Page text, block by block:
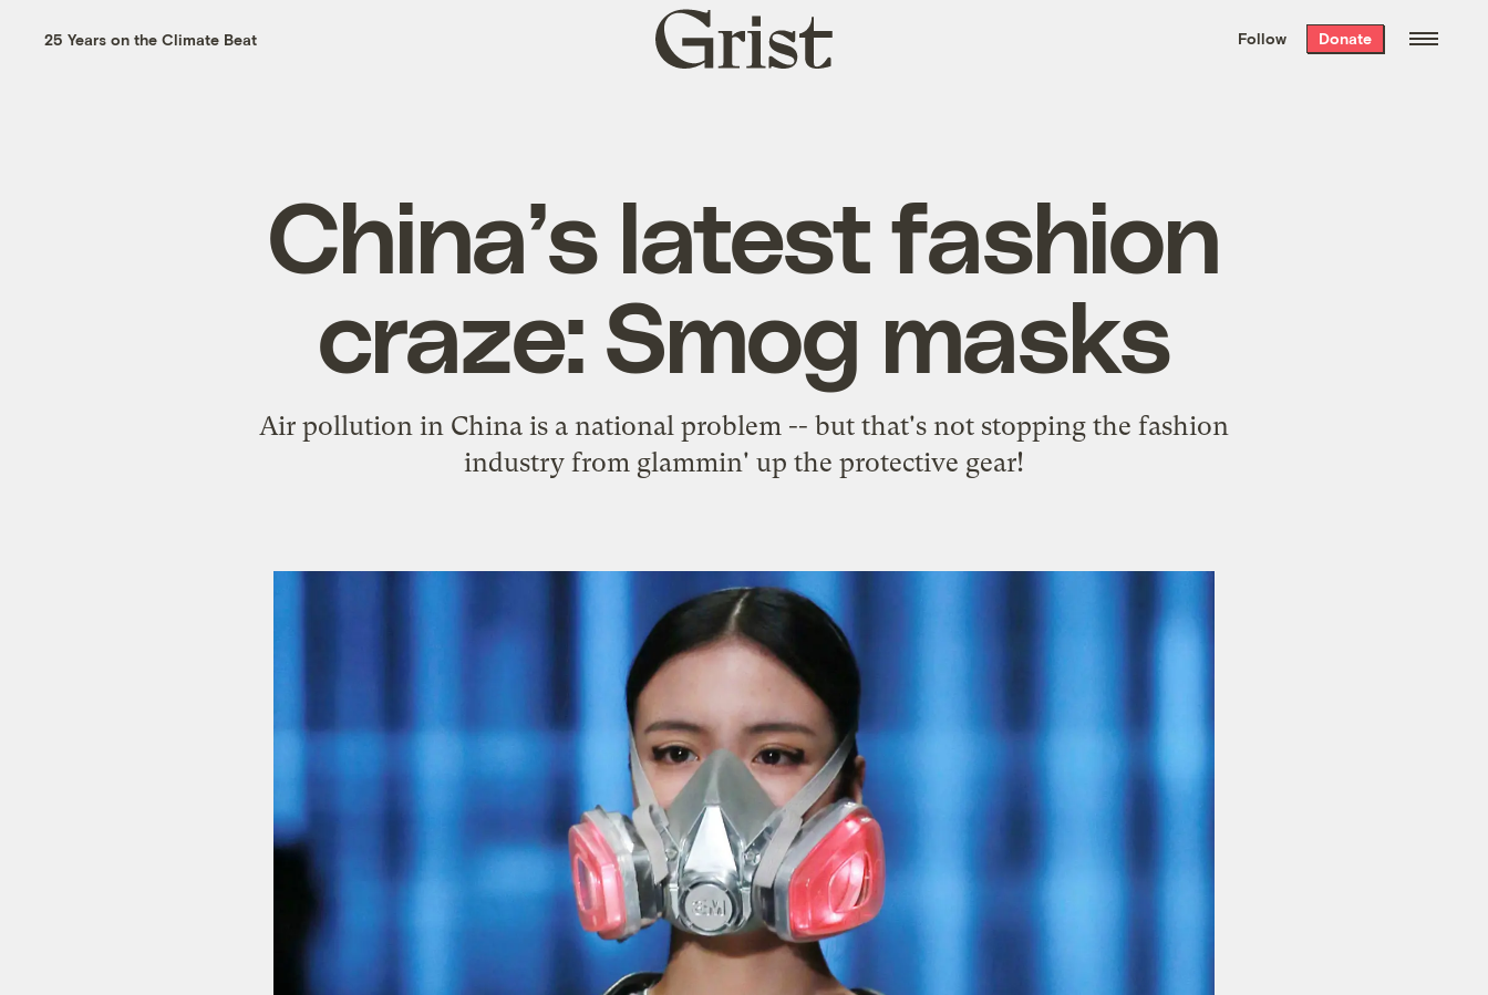
the week’s best
. Delivered free every
25 Years on the Climate Beat
Grist
home
Follow Donate
China’s latest fashion
craze: Smog masks
Air pollution in China is a national problem -- but that's not stopping the fashion
industry from glammin' up the protective gear!